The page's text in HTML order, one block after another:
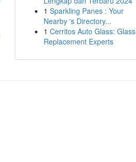
1 Sparkling Panes : Your
Nearby 's Directory...
1 Cerritos Auto Glass: Glass
Replacement Experts